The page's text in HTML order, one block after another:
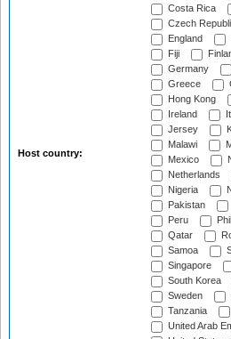
Host country:
Costa Rica
Czech
England
Fiji
Germany
Greece
Hong Kong
Ireland
Jersey
Malawi
Mexico
Netherlands
Nigeria
Pakistan
Peru
Qatar
Samoa
Singapore
South Korea
Sweden
Tanzania
United Arab